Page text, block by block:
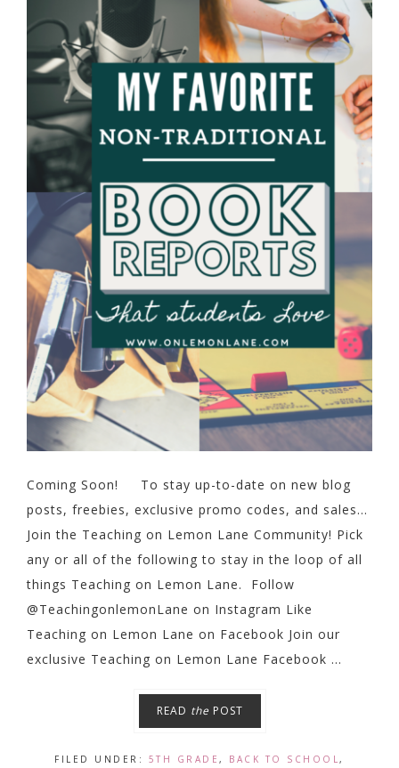
Coming Soon! To stay up-to-date on new blog
posts, freebies, exclusive promo codes, and sales…
Join the Teaching on Lemon Lane Community! Pick
any or all of the following to stay in the loop of all
things Teaching on Lemon Lane. Follow
@TeachingonlemonLane on Instagram Like
Teaching on Lemon Lane on Facebook Join our
exclusive Teaching on Lemon Lane Facebook ...
READ the POST
FILED UNDER: 5TH GRADE, BACK TO SCHOOL,